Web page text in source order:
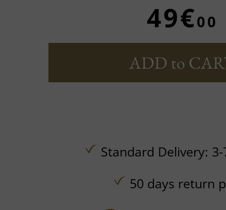
49€00
ADD to
Standard Delivery:
50 days return